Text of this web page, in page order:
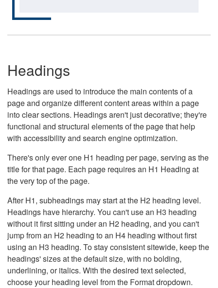
Headings
Headings are used to introduce the main contents of a
page and organize different content areas within a page
into clear sections. Headings aren't just decorative; they're
functional and structural elements of the page that help
with accessibility and search engine optimization.
There's only ever one H1 heading per page, serving as the
title for that page. Each page requires an H1 Heading at
the very top of the page.
After H1, subheadings may start at the H2 heading level.
Headings have hierarchy. You can't use an H3 heading
without it first sitting under an H2 heading, and you can't
jump from an H2 heading to an H4 heading without first
using an H3 heading. To stay consistent sitewide, keep the
headings' sizes at the default size, with no bolding,
underlining, or italics. With the desired text selected,
choose your heading level from the Format dropdown.